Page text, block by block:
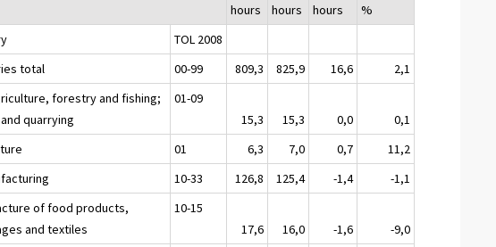
hours
hours
hours
%
TOL 2008
total
00-99 809,3 825,9 16,6
2,1
forestry and fishing;
quarrying
01-09
15,3
15,3 0,0
0,1
01 6,3 7,0 0,7
11,2
10-33 126,8 125,4 -1,4
-1,1
of food products,
and textiles
10-15
17,6
16,0 -1,6
-9,0